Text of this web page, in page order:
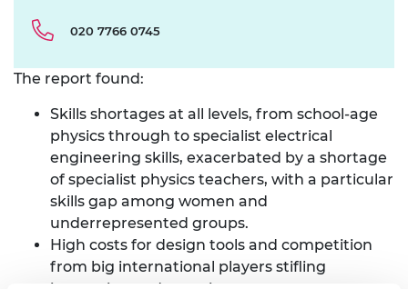
020 7766 0745
The report found:
Skills shortages at all levels, from school-age
physics through to specialist electrical
engineering skills, exacerbated by a shortage
of specialist physics teachers, with a particular
skills gap among women and
underrepresented groups.
High costs for design tools and competition
from big international players stifling